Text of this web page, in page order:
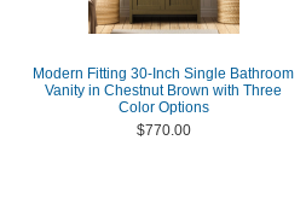
Modern Fitting 30-Inch Single Bathroom
Vanity in Chestnut Brown with Three
Color Options
$770.00